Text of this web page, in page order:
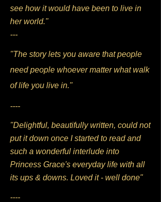
see how it would have been to live in
her world."
---
"The story lets you aware that people
need people whoever matter what walk
of life you live in."
----
"Delightful, beautifully written, could not
put it down once I started to read and
such a wonderful interlude into
Princess Grace's everyday life with all
its ups & downs. Loved it - well done"
----